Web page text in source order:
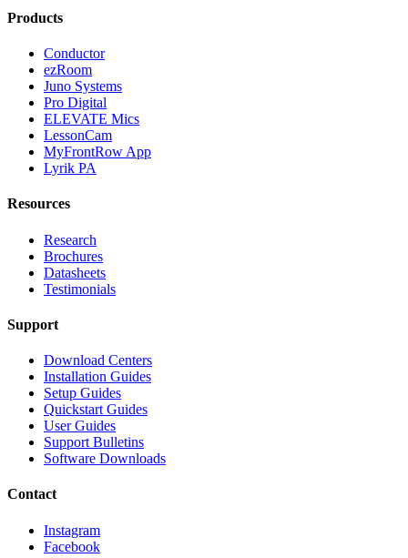
Products
Conductor
ezRoom
Juno Systems
Pro Digital
ELEVATE Mics
LessonCam
MyFrontRow App
Lyrik PA
Resources
Research
Brochures
Datasheets
Testimonials
Support
Download Centers
Installation Guides
Setup Guides
Quickstart Guides
User Guides
Support Bulletins
Software Downloads
Contact
Instagram
Facebook